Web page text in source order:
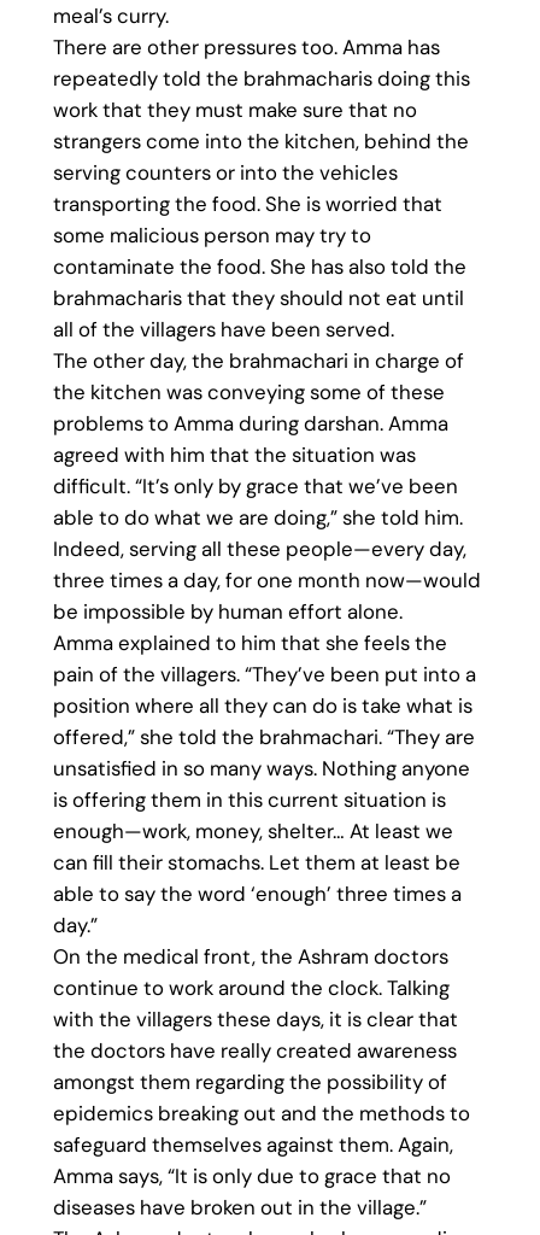
meal’s curry.
There are other pressures too. Amma has
repeatedly told the brahmacharis doing this
work that they must make sure that no
strangers come into the kitchen, behind the
serving counters or into the vehicles
transporting the food. She is worried that
some malicious person may try to
contaminate the food. She has also told the
brahmacharis that they should not eat until
all of the villagers have been served.
The other day, the brahmachari in charge of
the kitchen was conveying some of these
problems to Amma during darshan. Amma
agreed with him that the situation was
difficult. “It’s only by grace that we’ve been
able to do what we are doing,” she told him.
Indeed, serving all these people—every day,
three times a day, for one month now—would
be impossible by human effort alone.
Amma explained to him that she feels the
pain of the villagers. “They’ve been put into a
position where all they can do is take what is
offered,” she told the brahmachari. “They are
unsatisfied in so many ways. Nothing anyone
is offering them in this current situation is
enough—work, money, shelter… At least we
can fill their stomachs. Let them at least be
able to say the word ‘enough’ three times a
day.”
On the medical front, the Ashram doctors
continue to work around the clock. Talking
with the villagers these days, it is clear that
the doctors have really created awareness
amongst them regarding the possibility of
epidemics breaking out and the methods to
safeguard themselves against them. Again,
Amma says, “It is only due to grace that no
diseases have broken out in the village.”